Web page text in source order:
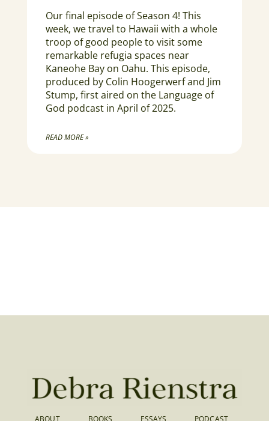
Our final episode of Season 4! This
week, we travel to Hawaii with a whole
troop of good people to visit some
remarkable refugia spaces near
Kaneohe Bay on Oahu. This episode,
produced by Colin Hoogerwerf and Jim
Stump, first aired on the Language of
God podcast in April of 2025.
READ MORE »
ABOUT BOOKS ESSAYS PODCAST